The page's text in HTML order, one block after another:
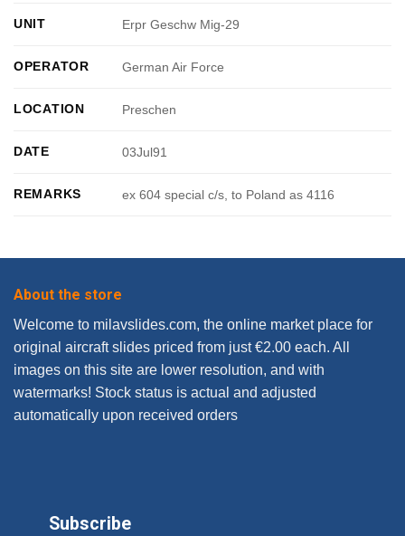
UNIT Erpr Geschw Mig-29
OPERATOR German Air Force
LOCATION Preschen
DATE 03Jul91
REMARKS ex 604 special c/s, to Poland as 4116
About the store
Welcome to milavslides.com, the online market place for
original aircraft slides priced from just €2.00 each. All
images on this site are lower resolution, and with
watermarks! Stock status is actual and adjusted
automatically upon received orders
Subscribe